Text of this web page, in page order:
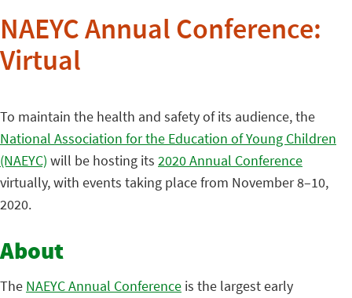
NAEYC Annual Conference:
Virtual
To maintain the health and safety of its audience, the
National Association for the Education of Young Children
(NAEYC) will be hosting its 2020 Annual Conference
virtually, with events taking place from November 8–10,
2020.
About
The NAEYC Annual Conference is the largest early